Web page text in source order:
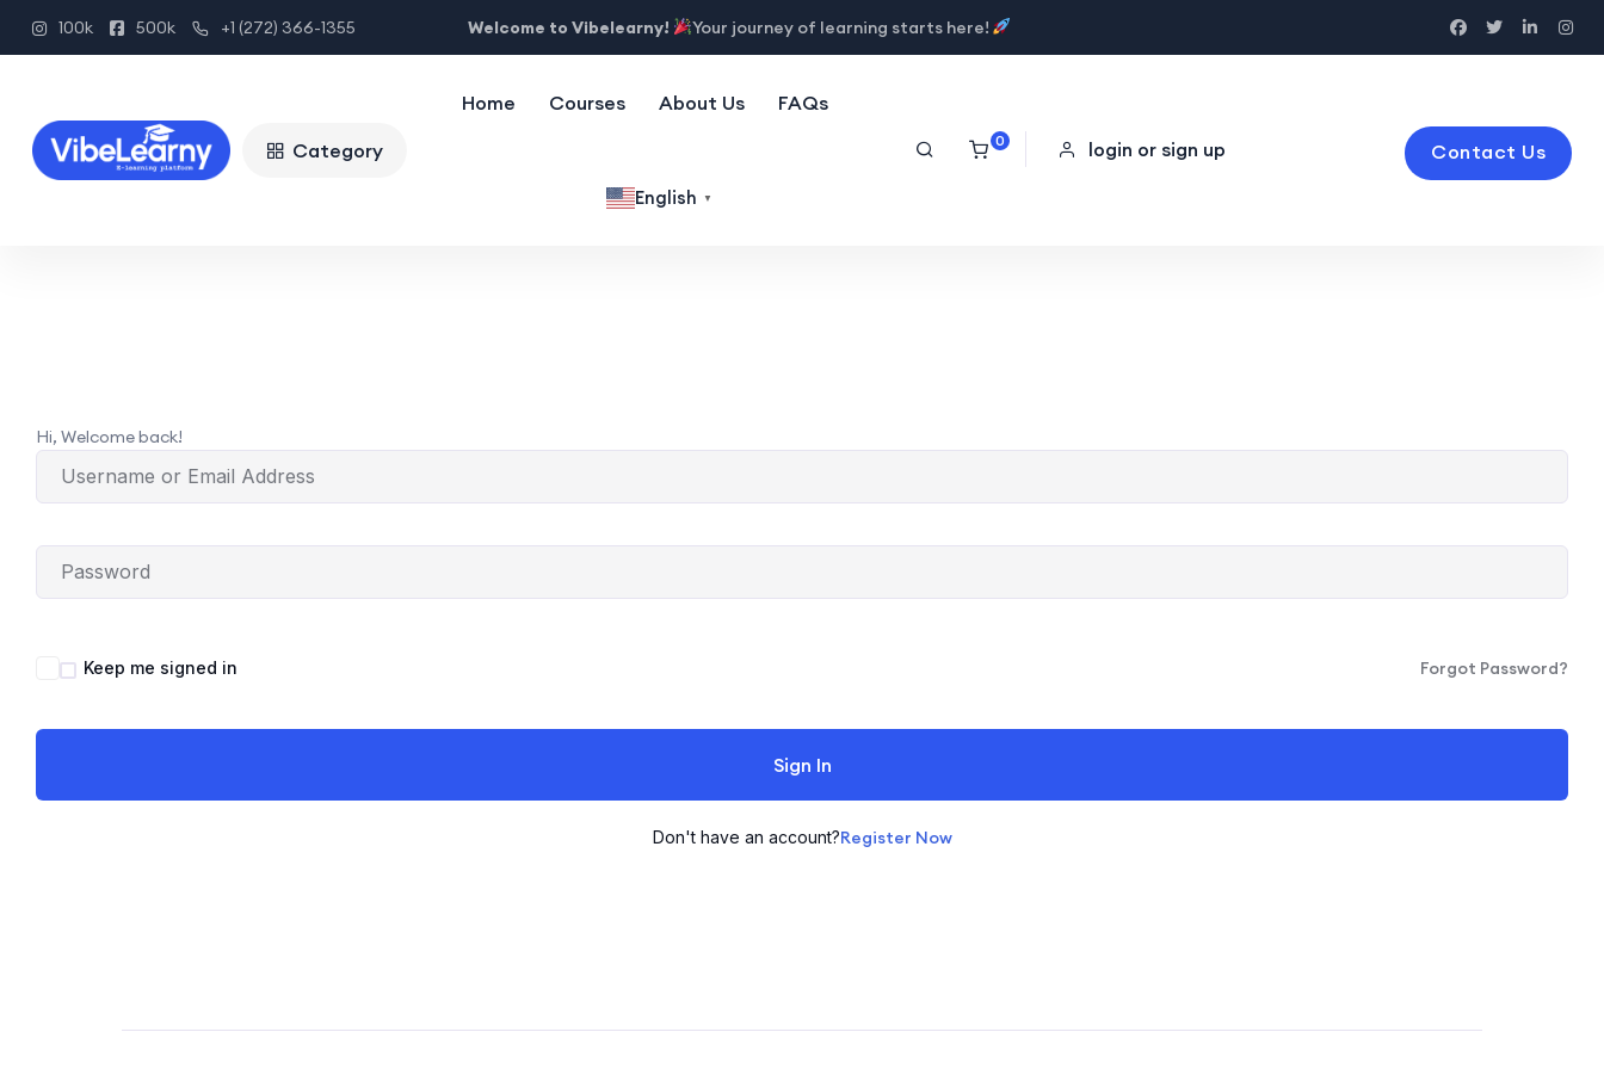
100k 500k +1 (272) 366-1355 Welcome to Vibelearny! Your journey of learning starts here!
Category
Home Courses About Us FAQs
English ▼
0 login or sign up Contact Us
Hi, Welcome back!
Keep me signed in Forgot Password?
Sign In
Don't have an account?Register Now